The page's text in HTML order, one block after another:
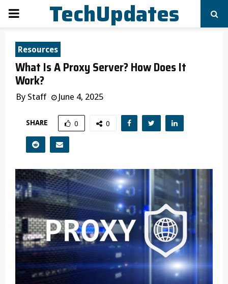
PRIMARY
MENU
TechUpdates
Resources
What Is A Proxy Server? How Does It
Work?
By Staff June 4, 2025
SHARE 0 0